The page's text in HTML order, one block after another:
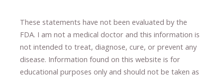
These statements have not been evaluated by the
FDA. I am not a medical doctor and this information is
not intended to treat, diagnose​,​ cure​, or prevent ​ any
disease. ​Information found on this website is for
educational purposes only and should not be taken as